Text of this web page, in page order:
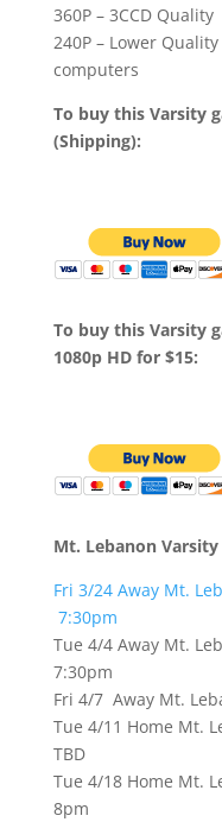
360P – 3CCD Quality
240P – Lower
computers
To buy this Varsity
(Shipping):
To buy this Varsity
1080p HD for $15:
Mt. Lebanon Varsity
Fri 3/24 Away Mt.
7:30pm
Tue 4/4 Away Mt.
7:30pm
Fri 4/7 Away Mt.
Tue 4/11 Home Mt.
TBD
Tue 4/18 Home Mt.
8pm